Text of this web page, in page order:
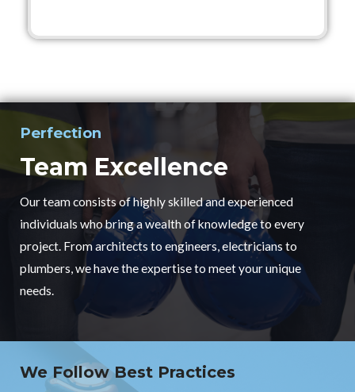
Perfection
Team Excellence
Our team consists of highly skilled and experienced
individuals who bring a wealth of knowledge to every
project. From architects to engineers, electricians to
plumbers, we have the expertise to meet your unique
needs.
We Follow Best Practices